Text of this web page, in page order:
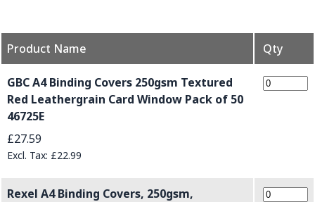
Product Name Qty
GBC A4 Binding Covers 250gsm Textured
Red Leathergrain Card Window Pack of 50
46725E
£27.59
£22.99
Rexel A4 Binding Covers, 250gsm,